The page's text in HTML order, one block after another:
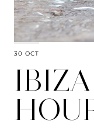
30 OCT